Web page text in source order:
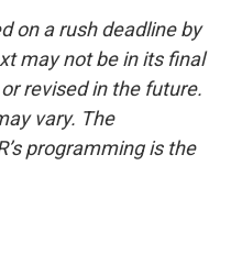
on a rush deadline by
may not be in its final
revised in the future.
vary. The
programming is the